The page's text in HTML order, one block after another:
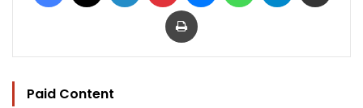
Print
Paid Content